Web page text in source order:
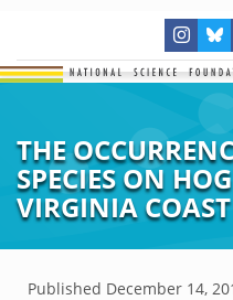
THE
SPECIES ON
VIRGINIA COAST
Published December 14,